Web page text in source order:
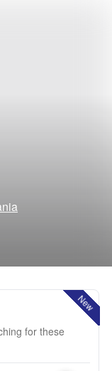
New
for these